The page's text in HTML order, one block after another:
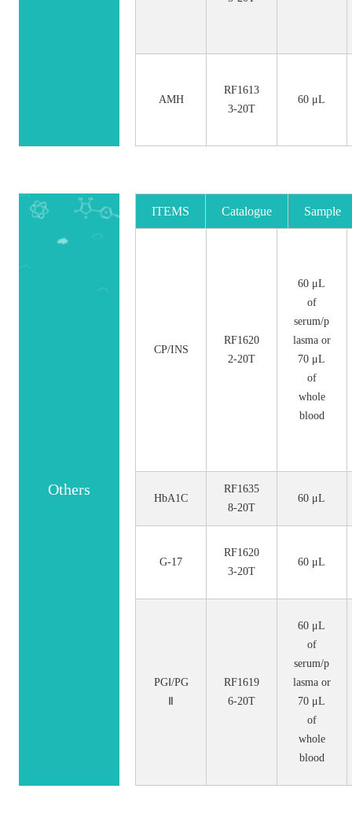
AMH
RF1613
3-20T
60 μL
Others
ITEMS Catalogue Sample
CP/INS
RF1620
2-20T
60 μL
of
serum/p
lasma or
70 μL
of
whole
blood
HbA1C
RF1635
8-20T
60 μL
G-17
RF1620
3-20T
60 μL
PGⅠ/PG
RF1619
6-20T
60 μL
of
serum/p
lasma or
70 μL
of
whole
blood